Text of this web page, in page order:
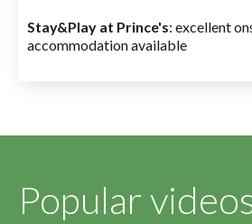
Stay&Play at Prince's: excellent
accommodation available
Popular